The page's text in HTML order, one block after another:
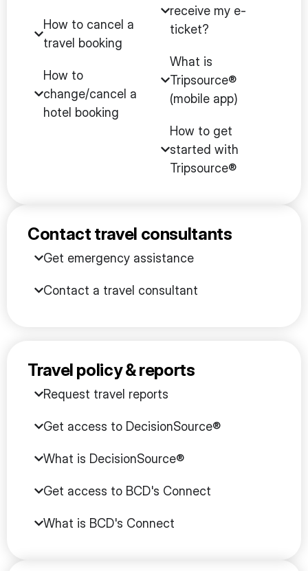
How to cancel a
travel booking
How to
change/cancel a
hotel booking
receive my e-
ticket?
What is
Tripsource®
(mobile app)
How to get
started with
Tripsource®
Contact travel consultants
Get emergency assistance
Contact a travel consultant
Travel policy & reports
Request travel reports
Get access to DecisionSource®
What is DecisionSource®
Get access to BCD's Connect
What is BCD's Connect